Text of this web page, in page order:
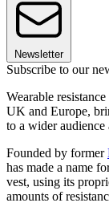
Newsletter
Subscribe to our
Wearable
UK and Europe,
to a wider
Founded by former
has made a name
vest, using its
amounts of